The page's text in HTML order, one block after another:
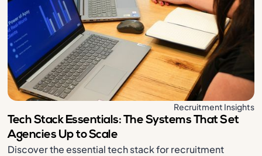
Recruitment Insights
Tech Stack Essentials: The Systems That Set
Agencies Up to Scale
Discover the essential tech stack for recruitment